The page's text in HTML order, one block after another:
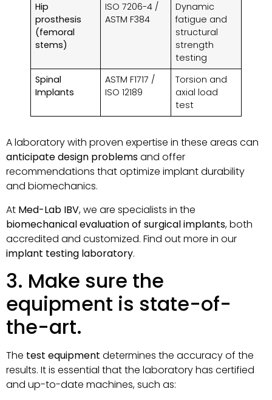
Hip
prosthesis
(femoral
stems)
ISO 7206-4 /
ASTM F384
Dynamic
fatigue and
structural
strength
testing
Spinal
Implants
ASTM F1717 /
ISO 12189
Torsion and
axial load
test
A laboratory with proven expertise in these areas can
anticipate design problemsand offer
recommendations that optimize implant durability
and biomechanics.
At Med-Lab IBV, we are specialists in the
biomechanical evaluation of surgical implants, both
accredited and customized. Find out more in our
implant testing laboratory.
3. Make sure the
equipment is state-of-
the-art.
The test equipment determines the accuracy of the
results. It is essential that the laboratory has certified
and up-to-date machines, such as: